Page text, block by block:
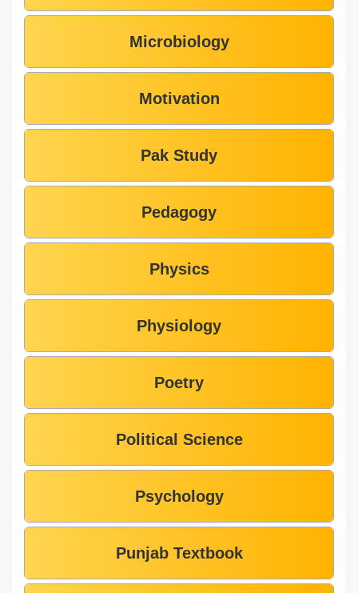
Microbiology
Motivation
Pak Study
Pedagogy
Physics
Physiology
Poetry
Political Science
Psychology
Punjab Textbook